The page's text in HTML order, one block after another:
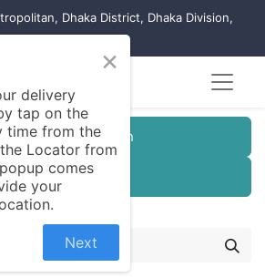
Dhaka District, Dhaka Division,
Registration
Seller Registration
×
delivery
tap on the
time from the
Locator from
comes
your
Next